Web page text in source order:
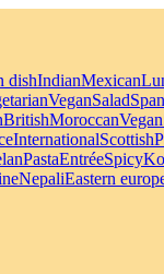
dishIndianMexican
VeganSalad
BritishMoroccanVegan
InternationalScottish
PastaEntréeSpicy
NepaliEastern